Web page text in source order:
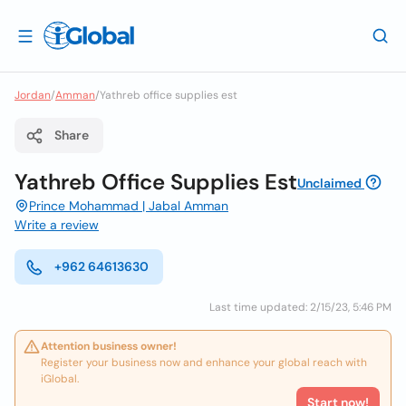
Jordan/Amman/Yathreb office supplies est
Share
Yathreb Office Supplies EstUnclaimed
Prince Mohammad | Jabal Amman
Write a review
+962 64613630
Last time updated: 2/15/23, 5:46 PM
Attention business owner!
Register your business now and enhance your global reach with
iGlobal.
Start now!